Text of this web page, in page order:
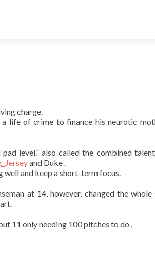
charge.
life of crime to finance his neurotic
level.” also called the combined
and Duke .
well and keep a short-term focus.
at 14, however, changed the
11 only needing 100 pitches to do .